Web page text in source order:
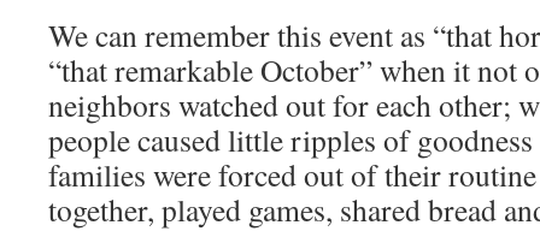
We can remember this event as “that
“that remarkable October” when it not
neighbors watched out for each other;
people caused little ripples of
families were forced out of their
together, played games, shared bread